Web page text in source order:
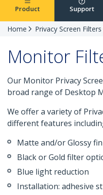
Product Support
Home Privacy Screen Filters
Monitor
Our Monitor Privacy
broad range of Desktop
We offer a variety of
different features
Matte and/or Glossy
Black or Gold filter
Blue light reduction
Installation: adhesive